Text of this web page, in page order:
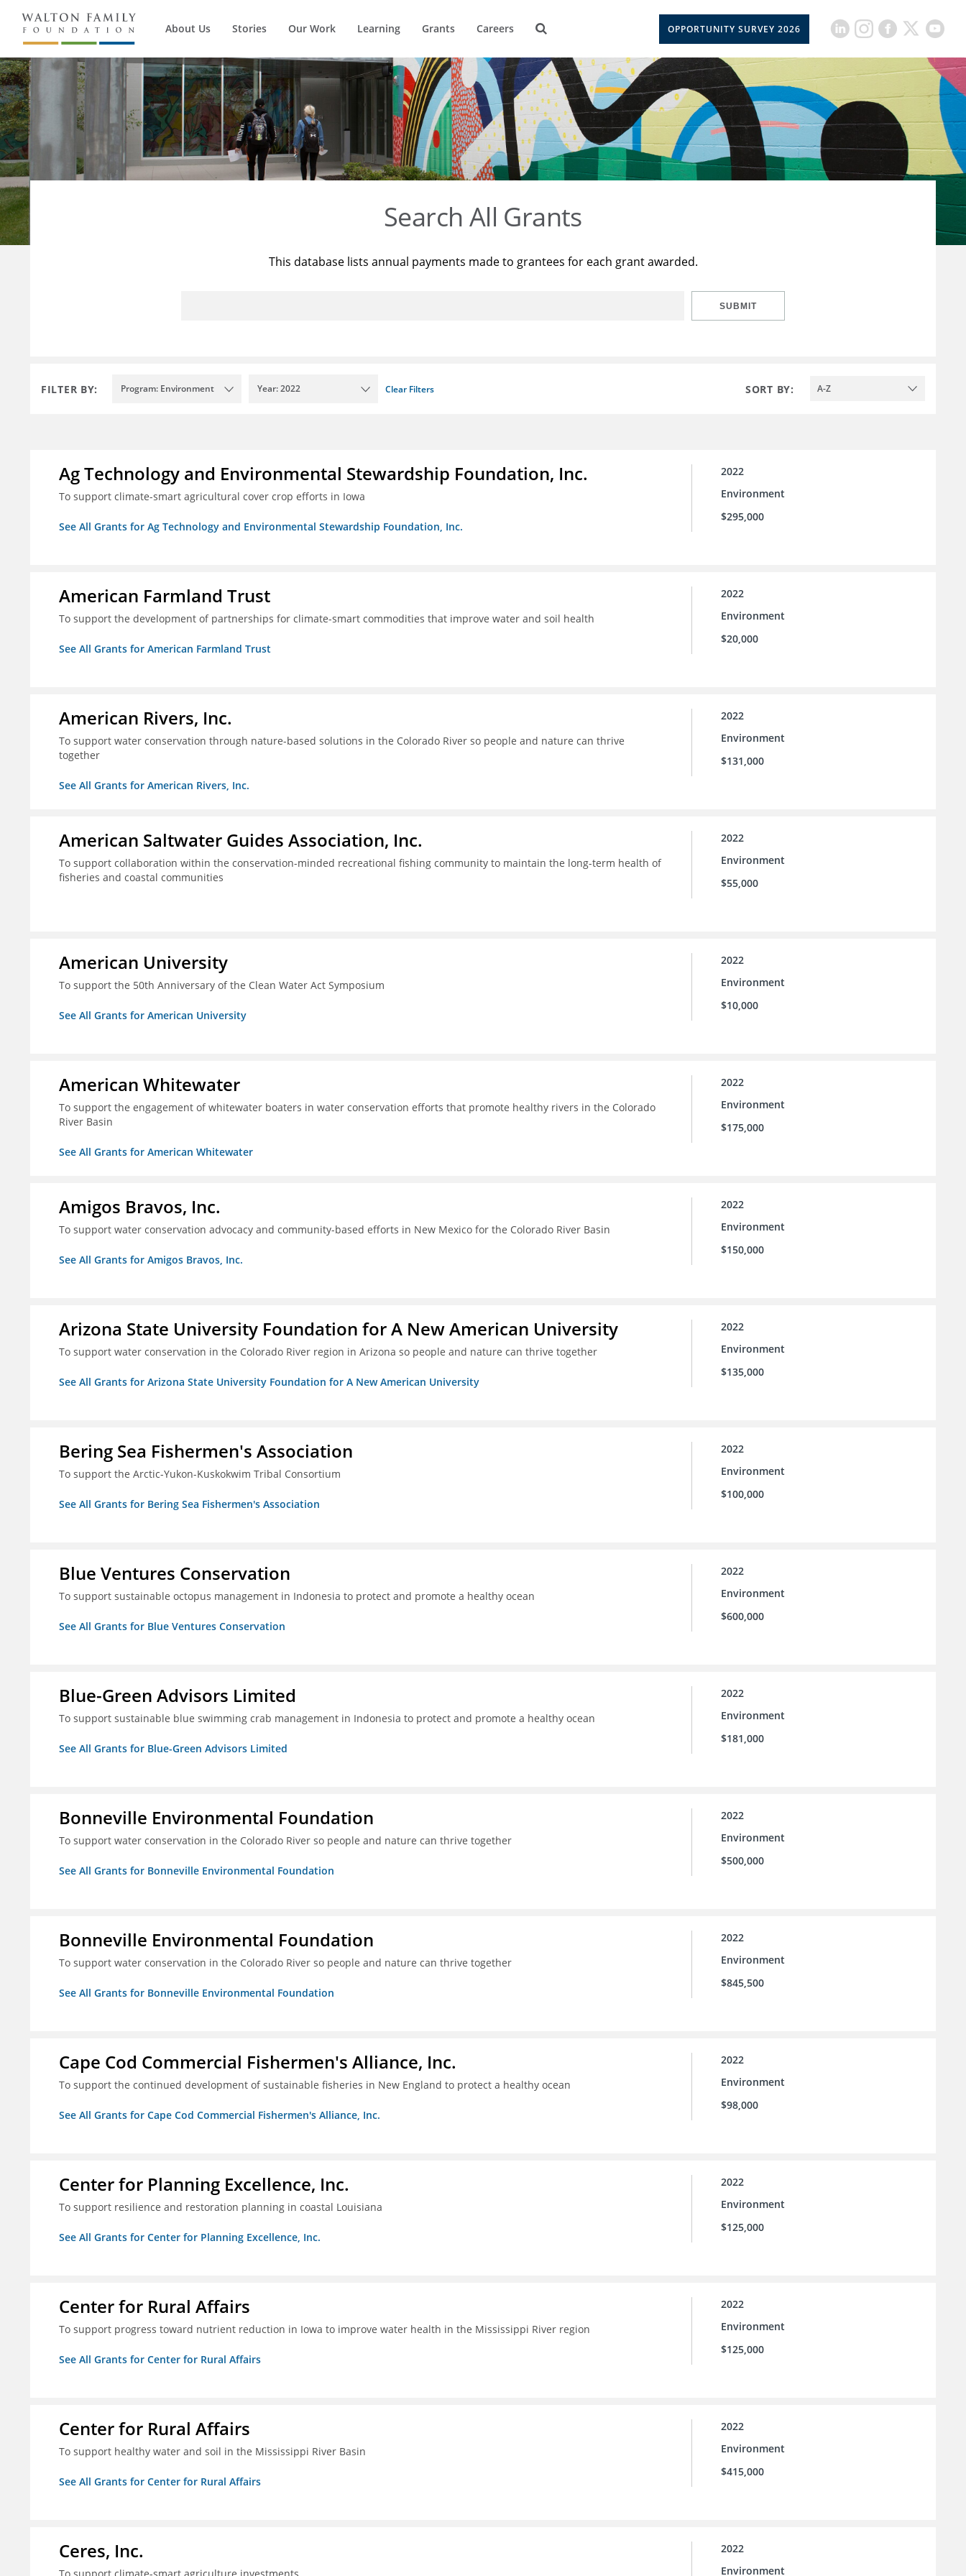
About Us Stories Our Work Learning Grants Careers OPPORTUNITY SURVEY 2026
Search All Grants
This database lists annual payments made to grantees for each grant awarded.
SUBMIT
FILTER BY: Program: Environment Year: 2022 Clear Filters SORT BY: A-Z
Ag Technology and Environmental Stewardship Foundation, Inc.
To support climate-smart agricultural cover crop efforts in Iowa
See All Grants for Ag Technology and Environmental Stewardship Foundation, Inc.
2022
Environment
$295,000
American Farmland Trust
To support the development of partnerships for climate-smart commodities that improve water and soil health
See All Grants for American Farmland Trust
2022
Environment
$20,000
American Rivers, Inc.
To support water conservation through nature-based solutions in the Colorado River so people and nature can thrive
together
See All Grants for American Rivers, Inc.
2022
Environment
$131,000
American Saltwater Guides Association, Inc.
To support collaboration within the conservation-minded recreational fishing community to maintain the long-term health of
fisheries and coastal communities
2022
Environment
$55,000
American University
To support the 50th Anniversary of the Clean Water Act Symposium
See All Grants for American University
2022
Environment
$10,000
American Whitewater
To support the engagement of whitewater boaters in water conservation efforts that promote healthy rivers in the Colorado
River Basin
See All Grants for American Whitewater
2022
Environment
$175,000
Amigos Bravos, Inc.
To support water conservation advocacy and community-based efforts in New Mexico for the Colorado River Basin
See All Grants for Amigos Bravos, Inc.
2022
Environment
$150,000
Arizona State University Foundation for A New American University
To support water conservation in the Colorado River region in Arizona so people and nature can thrive together
See All Grants for Arizona State University Foundation for A New American University
2022
Environment
$135,000
Bering Sea Fishermen's Association
To support the Arctic-Yukon-Kuskokwim Tribal Consortium
See All Grants for Bering Sea Fishermen's Association
2022
Environment
$100,000
Blue Ventures Conservation
To support sustainable octopus management in Indonesia to protect and promote a healthy ocean
See All Grants for Blue Ventures Conservation
2022
Environment
$600,000
Blue-Green Advisors Limited
To support sustainable blue swimming crab management in Indonesia to protect and promote a healthy ocean
See All Grants for Blue-Green Advisors Limited
2022
Environment
$181,000
Bonneville Environmental Foundation
To support water conservation in the Colorado River so people and nature can thrive together
See All Grants for Bonneville Environmental Foundation
2022
Environment
$500,000
Bonneville Environmental Foundation
To support water conservation in the Colorado River so people and nature can thrive together
See All Grants for Bonneville Environmental Foundation
2022
Environment
$845,500
Cape Cod Commercial Fishermen's Alliance, Inc.
To support the continued development of sustainable fisheries in New England to protect a healthy ocean
See All Grants for Cape Cod Commercial Fishermen's Alliance, Inc.
2022
Environment
$98,000
Center for Planning Excellence, Inc.
To support resilience and restoration planning in coastal Louisiana
See All Grants for Center for Planning Excellence, Inc.
2022
Environment
$125,000
Center for Rural Affairs
To support progress toward nutrient reduction in Iowa to improve water health in the Mississippi River region
See All Grants for Center for Rural Affairs
2022
Environment
$125,000
Center for Rural Affairs
To support healthy water and soil in the Mississippi River Basin
See All Grants for Center for Rural Affairs
2022
Environment
$415,000
Ceres, Inc.
2022
Environment